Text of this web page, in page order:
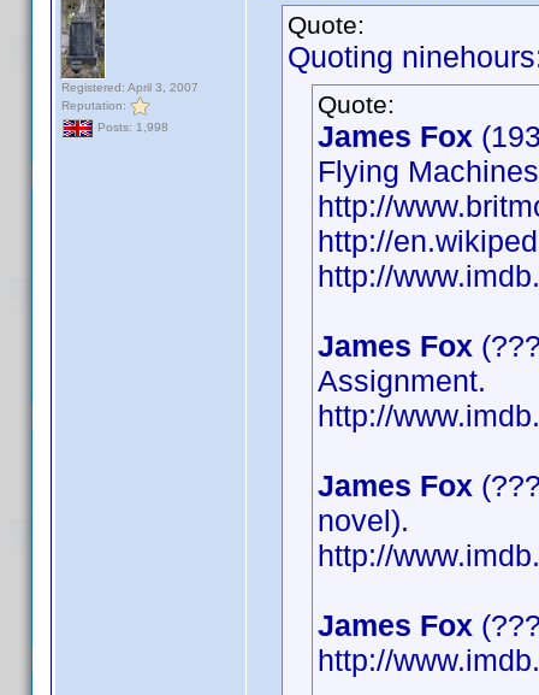
Registered: April 3, 2007
Reputation:
Posts: 1,998
Quote:
Quoting
Quote:
James Fox
Flying
http://
http://
http://
James Fox
Assignment.
http://
James Fox
novel).
http://
James Fox
http://